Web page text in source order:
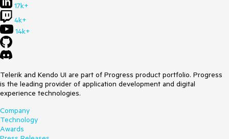
17k+
4k+
14k+
Telerik and Kendo UI are part of Progress product portfolio. Progress
is the leading provider of application development and digital
experience technologies.
Company
Technology
Awards